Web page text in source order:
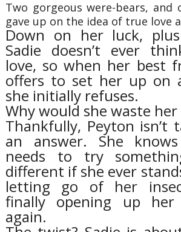
Two gorgeous were-bears, and
gave up on the idea of true love
Down on her luck,
Sadie doesn’t ever
love, so when her best
offers to set her up on
she initially refuses.
Why would she waste
Thankfully, Peyton isn’t
an answer. She
needs to try
different if she ever
letting go of her
finally opening up
again.